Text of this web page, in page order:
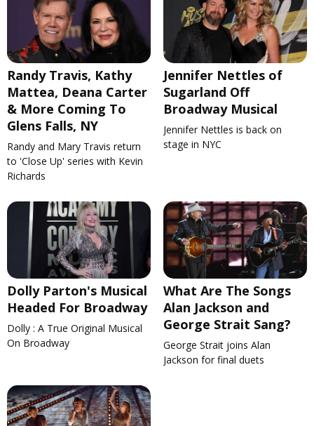
Randy Travis, Kathy
Mattea, Deana Carter
& More Coming To
Glens Falls, NY
Randy and Mary Travis return
to 'Close Up' series with Kevin
Richards
Jennifer Nettles of
Sugarland Off
Broadway Musical
Jennifer Nettles is back on
stage in NYC
Dolly Parton's Musical
Headed For Broadway
Dolly : A True Original Musical
On Broadway
What Are The Songs
Alan Jackson and
George Strait Sang?
George Strait joins Alan
Jackson for final duets